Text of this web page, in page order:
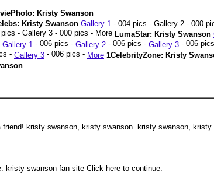
Kristy Swanson
Kristy Swanson Gallery 1 - 004 pics - Gallery 2 - 000
- Gallery 3 - 000 pics - More LumaStar: Kristy Swanson
Gallery 1 - 006 pics - Gallery 2 - 006 pics - Gallery 3 - 006
- Gallery 3 - 006 pics - More 1CelebrityZone: Kristy
kristy swanson, kristy swanson. kristy swanson, kristy
kristy swanson fan site Click here to continue.